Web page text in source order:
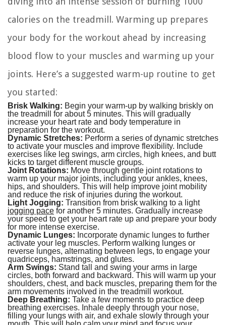
calories on the treadmill. Warming up prepares
your body for the workout ahead by increasing
blood flow to your muscles and warming up your
joints. Here’s a suggested warm-up routine to get
you started:
Brisk Walking: Begin your warm-up by walking briskly on
the treadmill for about 5 minutes. This will gradually
increase your heart rate and body temperature in
preparation for the workout.
Dynamic Stretches: Perform a series of dynamic stretches
to activate your muscles and improve flexibility. Include
exercises like leg swings, arm circles, high knees, and butt
kicks to target different muscle groups.
Joint Rotations: Move through gentle joint rotations to
warm up your major joints, including your ankles, knees,
hips, and shoulders. This will help improve joint mobility
and reduce the risk of injuries during the workout.
Light Jogging: Transition from brisk walking to a light
jogging pacefor another 5 minutes. Gradually increase
your speed to get your heart rate up and prepare your body
for more intense exercise.
Dynamic Lunges: Incorporate dynamic lunges to further
activate your leg muscles. Perform walking lunges or
reverse lunges, alternating between legs, to engage your
quadriceps, hamstrings, and glutes.
Arm Swings: Stand tall and swing your arms in large
circles, both forward and backward. This will warm up your
shoulders, chest, and back muscles, preparing them for the
arm movements involved in the treadmill workout.
Deep Breathing: Take a few moments to practice deep
breathing exercises. Inhale deeply through your nose,
filling your lungs with air, and exhale slowly through your